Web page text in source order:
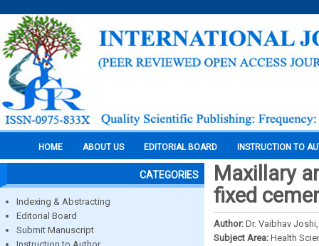
HOME ABOUT US EDITORIAL BOARD INSTRUCTION TO
CATEGORIES
Indexing & Abstracting
Editorial Board
Submit Manuscript
Maxillary
fixed
Author: Dr. Vaibhav
Subject Area: Health